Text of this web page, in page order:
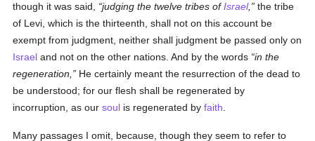
though it was said,
judging the twelve tribes ofIsrael,
the tribe
of Levi, which is the thirteenth, shall not on this account be
exempt from judgment, neither shall judgment be passed only on
Israel and not on the other nations. And by the words in the
regeneration,
He certainly meant the resurrection of the dead to
be understood; for our flesh shall be regenerated by
incorruption, as oursoul is regenerated byfaith
Many passages I omit, because, though they seem to refer to